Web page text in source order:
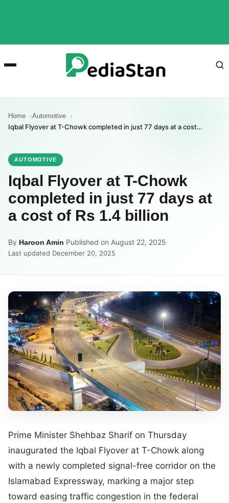
Home Automotive
Iqbal Flyover at T-Chowk completed in just 77 days at a cost…
AUTOMOTIVE
Iqbal Flyover at T-Chowk
completed in just 77 days at
a cost of Rs 1.4 billion
By Haroon Amin·Published on August 22, 2025·
Last updated December 20, 2025
Prime Minister Shehbaz Sharif on Thursday
inaugurated the Iqbal Flyover at T-Chowk along
with a newly completed signal-free corridor on the
Islamabad Expressway, marking a major step
toward easing traffic congestion in the federal